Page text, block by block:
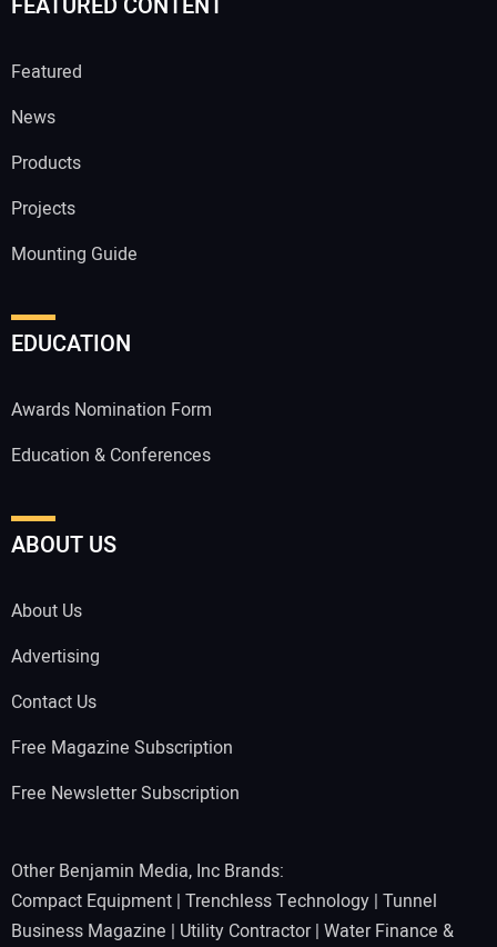
Featured
News
Products
Projects
Mounting Guide
EDUCATION
Awards Nomination Form
Education & Conferences
ABOUT US
About Us
Advertising
Contact Us
Free Magazine Subscription
Free Newsletter Subscription
Other Benjamin Media, Inc Brands:
Compact Equipment | Trenchless Technology | Tunnel
Business Magazine | Utility Contractor| Water Finance &